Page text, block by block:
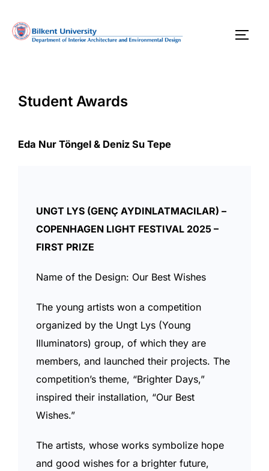
content
Student Awards
Eda Nur Töngel & Deniz Su Tepe
UNGT LYS (GENÇ AYDINLATMACILAR) –
COPENHAGEN LIGHT FESTIVAL 2025 –
FIRST PRIZE
Name of the Design: Our Best Wishes
The young artists won a competition
organized by the Ungt Lys (Young
Illuminators) group, of which they are
members, and launched their projects. The
competition’s theme, “Brighter Days,”
inspired their installation, “Our Best
Wishes.”
The artists, whose works symbolize hope
and good wishes for a brighter future,